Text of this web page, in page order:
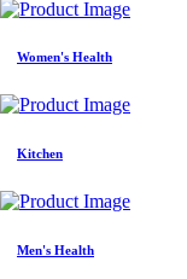
Women's Health
Kitchen
Men's Health